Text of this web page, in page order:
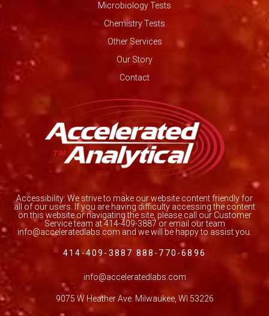
414-409-3887 888-770-6896
info@acceleratedlabs.com
9075 W Heather Ave. Milwaukee, WI 53226
Accessibility: We strive to make our website content friendly for
all of our users. If you are having difficulty accessing the content
on this website or navigating the site, please call our Customer
Service team at 414-409-3887 or email our team
info@acceleratedlabs.com and we will be happy to assist you.
Microbiology Tests
Chemistry Tests
Other Services
Our Story
Contact